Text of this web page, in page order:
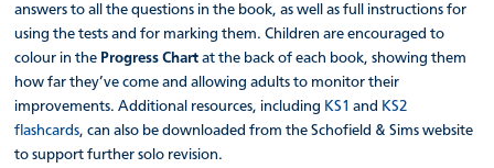
answers to all the questions in the book, as well as full instructions for
using the tests and for marking them. Children are encouraged to
colour in the Progress Chart at the back of each book, showing them
how far they’ve come and allowing adults to monitor their
improvements. Additional resources, including KS1 and KS2
flashcards, can also be downloaded from the Schofield & Sims website
to support further solo revision.